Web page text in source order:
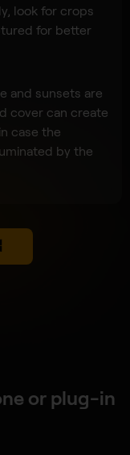
look for crops
for better
and sunsets are
cover can create
case the
by the
or plug-in